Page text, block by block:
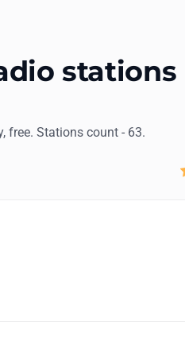
stations
free. Stations count - 63.